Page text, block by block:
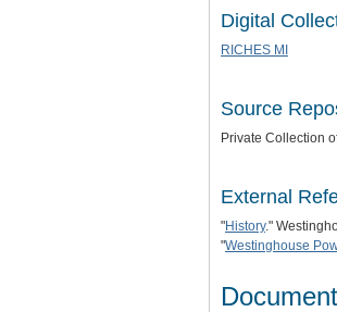
Digital
RICHES MI
Source
Private Collection
External
"History."
"Westinghouse